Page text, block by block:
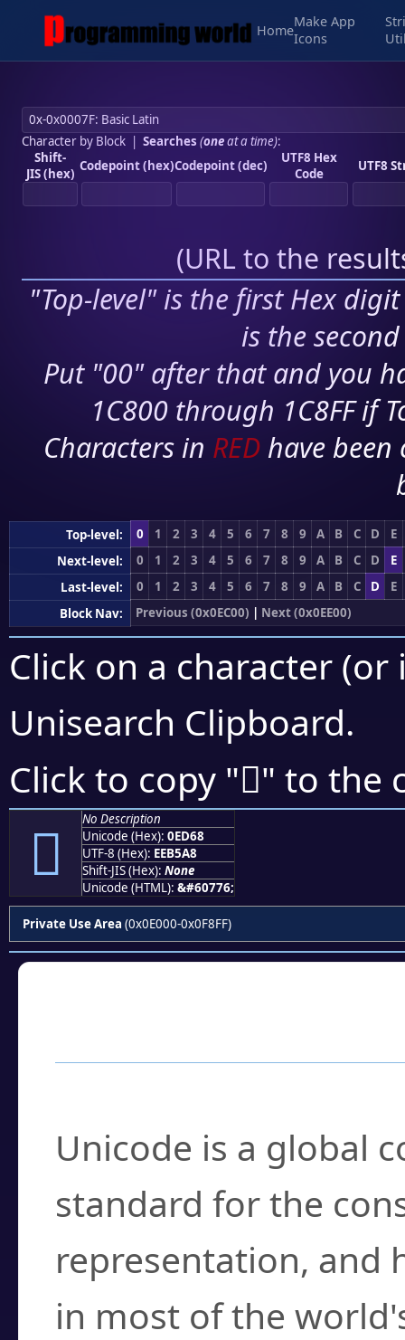
Home
Make App
Icons
Character by Block| Searches (oneat a time):
Shift-
JIS (hex) Codepoint (hex)Codepoint (dec)
UTF8 Hex
Code
UTF8
(URL to the
"Top-level" is the first Hex
is the
Put "00" after that and you
1C800 through 1C8FF if
Characters in RED have
Top-level: 0 1 2 3 4 5 6 7 8 9 A B C D
E
Next-level:
0 1 2 3 4 5 6 7 8 9 A B C D
E
Last-level:
0 1 2 3 4 5 6 7 8 9 A B C D
E
Block Nav:
Previous (0x0EC00) | Next (0x0EE00)
Click on a character
Unisearch Clipboard.
Click to copy "" to the

No Description
Unicode (Hex): 0ED68
UTF-8 (Hex): EEB5A8
Shift-JIS (Hex): None
Unicode (HTML): &#60776;
Private Use Area (0x0E000-0x0F8FF)
Unicode is a global
standard for the
representation, and
in most of the